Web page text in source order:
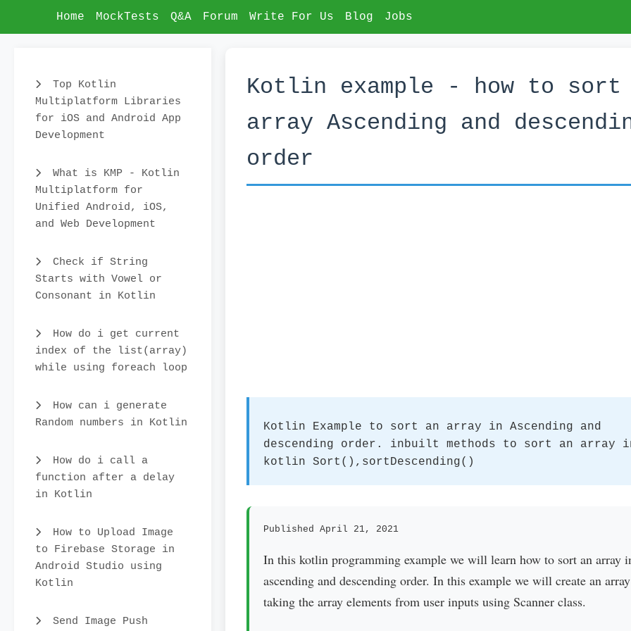
Home MockTests Q&A Forum Write For Us Blog Jobs
Top Kotlin
Multiplatform Libraries
for iOS and Android App
Development
What is KMP - Kotlin
Multiplatform for
Unified Android, iOS,
and Web Development
Check if String
Starts with Vowel or
Consonant in Kotlin
How do i get current
index of the list(array)
while using foreach loop
How can i generate
Random numbers in Kotlin
How do i call a
function after a delay
in Kotlin
How to Upload Image
to Firebase Storage in
Android Studio using
Kotlin
Send Image Push
Kotlin example - how to sort
array Ascending and
order
Kotlin Example to sort an array in Ascending and
descending order. inbuilt methods to sort an array
kotlin Sort(),sortDescending()
Published April 21, 2021
In this kotlin programming example we will learn how to sort an array
ascending and descending order. In this example we will create an
taking the array elements from user inputs using Scanner class.